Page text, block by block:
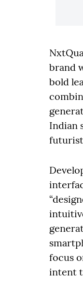
brand
bold
Indian
focus
intent